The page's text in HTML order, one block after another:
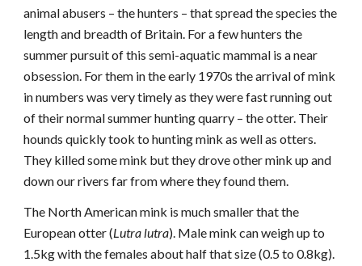
animal abusers – the hunters – that spread the species the
length and breadth of Britain. For a few hunters the
summer pursuit of this semi-aquatic mammal is a near
obsession. For them in the early 1970s the arrival of mink
in numbers was very timely as they were fast running out
of their normal summer hunting quarry – the otter. Their
hounds quickly took to hunting mink as well as otters.
They killed some mink but they drove other mink up and
down our rivers far from where they found them.
The North American mink is much smaller that the
European otter (Lutra lutra). Male mink can weigh up to
1.5kg with the females about half that size (0.5 to 0.8kg).